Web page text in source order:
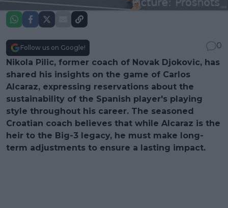
Follow us on Google!
0
Nikola Pilic, former coach of Novak Djokovic, has
shared his insights on the game of Carlos
Alcaraz, expressing reservations about the
sustainability of the Spanish player's playing
style throughout his career. The seasoned
Croatian coach believes that while Alcaraz is the
heir to the Big-3 legacy, he must make long-
term adjustments to ensure a lasting impact.